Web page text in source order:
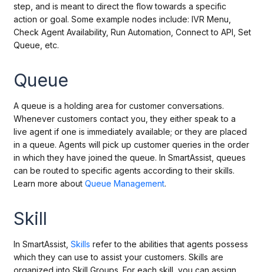
step, and is meant to direct the flow towards a specific
action or goal. Some example nodes include: IVR Menu,
Check Agent Availability, Run Automation, Connect to API, Set
Queue, etc.
Queue
A queue is a holding area for customer conversations.
Whenever customers contact you, they either speak to a
live agent if one is immediately available; or they are placed
in a queue. Agents will pick up customer queries in the order
in which they have joined the queue. In SmartAssist, queues
can be routed to specific agents according to their skills.
Learn more about Queue Management.
Skill
In SmartAssist, Skills refer to the abilities that agents possess
which they can use to assist your customers. Skills are
organized into Skill Groups. For each skill, you can assign